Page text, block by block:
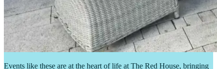
Events like these are at the heart of life at The Red House, bringing